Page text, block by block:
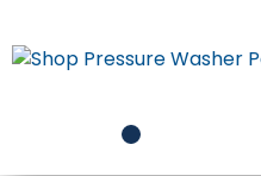
to
content